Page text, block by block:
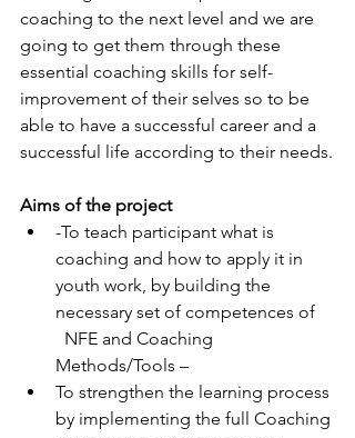
coaching to the next level and we are
going to get them through these
essential coaching skills for self-
improvement of their selves so to be
able to have a successful career and a
successful life according to their needs.
Aims of the project
-To teach participant what is
coaching and how to apply it in
youth work, by building the
necessary set of competences of
  NFE and Coaching
Methods/Tools –
To strengthen the learning process
by implementing the full Coaching